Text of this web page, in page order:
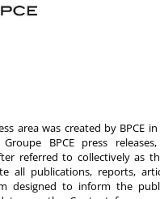
area was created by BPCE
Groupe BPCE press
referred to collectively as
all publications, reports,
designed to inform the